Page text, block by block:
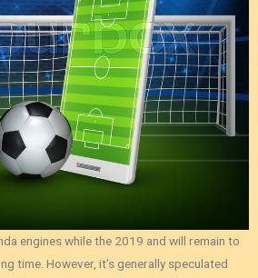
engines while the 2019 and will remain to
time. However, it’s generally speculated